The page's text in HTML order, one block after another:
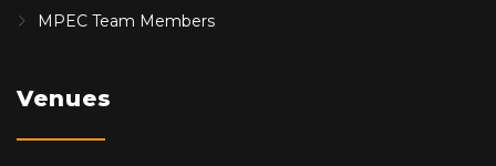
MPEC Team Members
Venues